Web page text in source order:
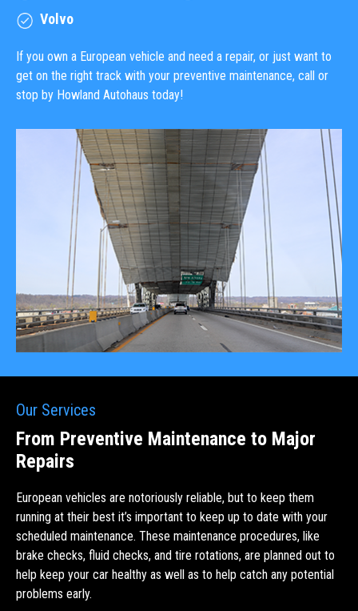
Volvo
If you own a European vehicle and need a repair, or just want to
get on the right track with your preventive maintenance, call or
stop by Howland Autohaus today!
Our Services
From Preventive Maintenance to Major
Repairs
European vehicles are notoriously reliable, but to keep them
running at their best it’s important to keep up to date with your
scheduled maintenance. These maintenance procedures, like
brake checks, fluid checks, and tire rotations, are planned out to
help keep your car healthy as well as to help catch any potential
problems early.